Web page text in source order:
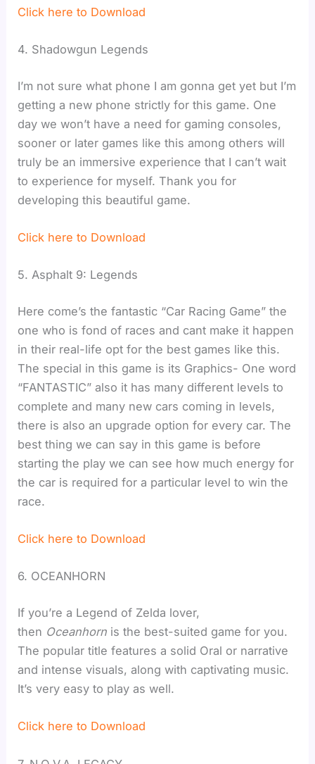
Click here to Download
4. Shadowgun Legends
I’m not sure what phone I am gonna get yet but I’m
getting a new phone strictly for this game. One
day we won’t have a need for gaming consoles,
sooner or later games like this among others will
truly be an immersive experience that I can’t wait
to experience for myself. Thank you for
developing this beautiful game.
Click here to Download
5. Asphalt 9: Legends
Here come’s the fantastic “Car Racing Game” the
one who is fond of races and cant make it happen
in their real-life opt for the best games like this.
The special in this game is its Graphics- One word
“FANTASTIC” also it has many different levels to
complete and many new cars coming in levels,
there is also an upgrade option for every car. The
best thing we can say in this game is before
starting the play we can see how much energy for
the car is required for a particular level to win the
race.
Click here to Download
6. OCEANHORN
If you’re a Legend of Zelda lover,
then Oceanhorn is the best-suited game for you.
The popular title features a solid Oral or narrative
and intense visuals, along with captivating music.
It’s very easy to play as well.
Click here to Download